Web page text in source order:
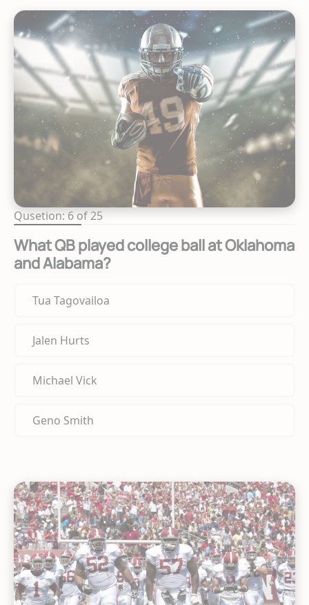
Qusetion: 6 of 25
What QB played college ball at Oklahoma
and Alabama?
Tua Tagovailoa
Jalen Hurts
Michael Vick
Geno Smith